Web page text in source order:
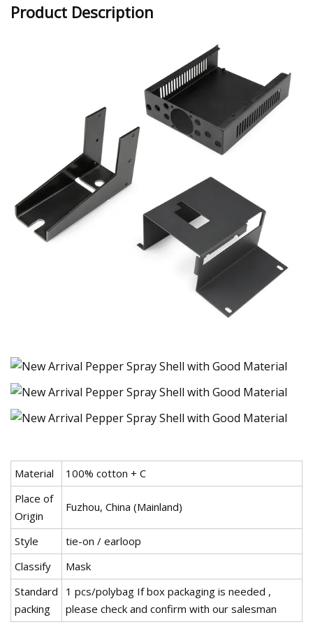
Product Description
Material
100% cotton + C
Place of
Origin
Fuzhou, China (Mainland)
Style
tie-on / earloop
Classify
Mask
Standard
packing
1 pcs/polybag If box packaging is needed ,
please check and confirm with our salesman